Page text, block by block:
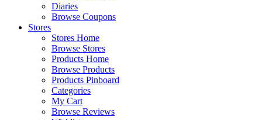
Diaries
Browse Coupons
Stores
Stores Home
Browse Stores
Products Home
Browse Products
Products Pinboard
Categories
My Cart
Browse Reviews